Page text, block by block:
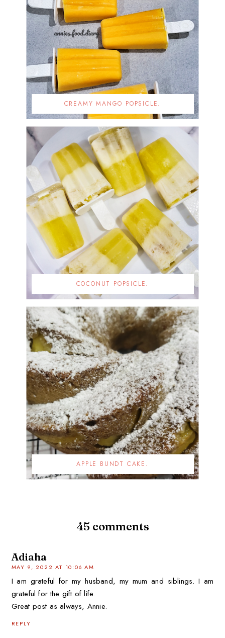
CREAMY MANGO POPSICLE.
COCONUT POPSICLE.
APPLE BUNDT CAKE.
45 comments
Adiaha
MAY 9, 2022 AT 10:06 AM
I am grateful for my husband, my mum and siblings. I am
grateful for the gift of life.
Great post as always, Annie.
REPLY